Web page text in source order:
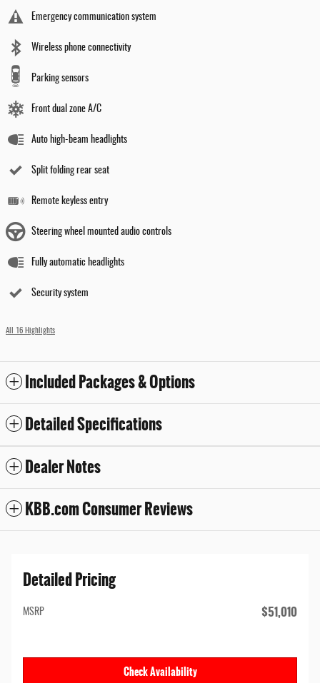
Emergency communication system
Wireless phone connectivity
Parking sensors
Front dual zone A/C
Auto high-beam headlights
Split folding rear seat
Remote keyless entry
Steering wheel mounted audio controls
Fully automatic headlights
Security system
All 16 Highlights
Included Packages & Options
Detailed Specifications
Dealer Notes
KBB.com Consumer Reviews
Detailed Pricing
MSRP $51,010
Check Availability